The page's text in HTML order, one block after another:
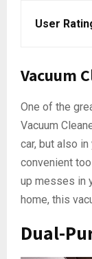
User
Vacuum
One of the
Vacuum
car, but also
convenient
up messes in
home, this
Dual-